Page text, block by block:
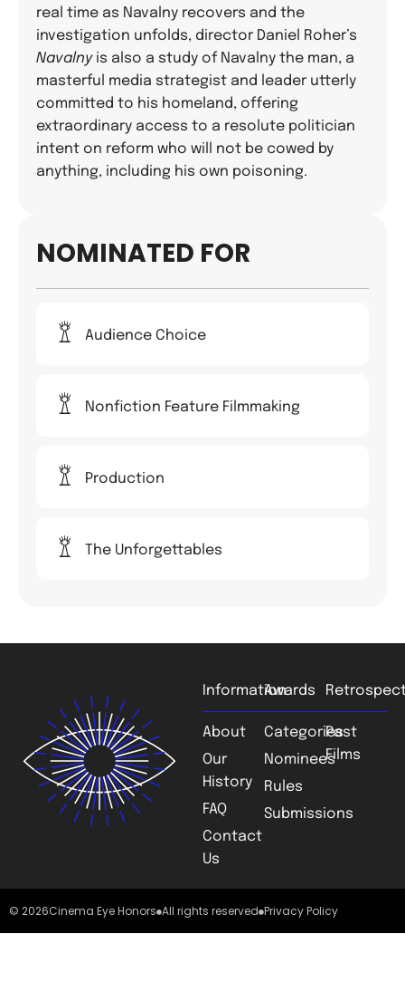
real time as Navalny recovers and the
investigation unfolds, director Daniel Roher’s
Navalnyis also a study of Navalny the man, a
masterful media strategist and leader utterly
committed to his homeland, offering
extraordinary access to a resolute politician
intent on reform who will not be cowed by
anything, including his own poisoning.
NOMINATED FOR
Audience Choice
Nonfiction Feature Filmmaking
Production
The Unforgettables
Information
About
Our
History
FAQ
Contact
Us
Awards
Categories
Nominees
Rules
Submissions
Past
Films
© 2026Cinema Eye Honors All rights reserved Privacy Policy